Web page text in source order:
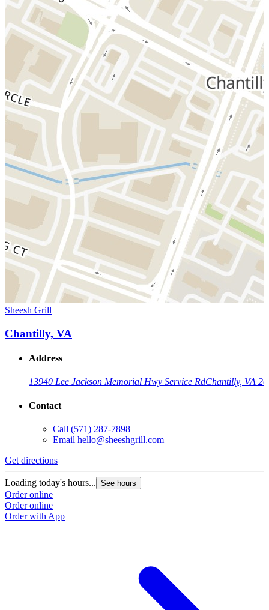
Sheesh Grill
Chantilly, VA
Address
13940 Lee Jackson Memorial Hwy Service RdChantilly, VA
Contact
Call (571) 287-7898
Email hello@sheeshgrill.com
Get directions
Loading today's hours... See hours
Order online
Order online
Order with App